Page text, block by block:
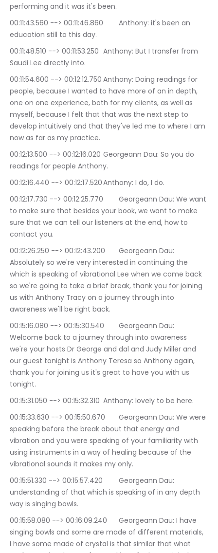
performing and it was it's been.
00:11:43.560 --> 00:11:46.860	Anthony: it's been an
education still to this day.
00:11:48.510 --> 00:11:53.250	Anthony: But I transfer from
Saudi Lee directly into.
00:11:54.600 --> 00:12:12.750	Anthony: Doing readings for
people, because I wanted to have more of an in depth,
one on one experience, both for my clients, as well as
myself, because I felt that that was the next step to
develop intuitively and that they've led me to where I am
now as far as my practice.
00:12:13.500 --> 00:12:16.020	Georgeann Dau: So you do
readings for people Anthony.
00:12:16.440 --> 00:12:17.520	Anthony: I do, I do.
00:12:17.730 --> 00:12:25.770	Georgeann Dau: We want
to make sure that besides your book, we want to make
sure that we can tell our listeners at the end, how to
contact you.
00:12:26.250 --> 00:12:43.200	Georgeann Dau:
Absolutely so we're very interested in continuing the
which is speaking of vibrational Lee when we come back
so we're going to take a brief break, thank you for joining
us with Anthony Tracy on a journey through into
awareness we'll be right back.
00:15:16.080 --> 00:15:30.540	Georgeann Dau:
Welcome back to a journey through into awareness
we're your hosts Dr George and dal and Judy Miller and
our guest tonight is Anthony Teresa so Anthony again,
thank you for joining us it's great to have you with us
tonight.
00:15:31.050 --> 00:15:32.310	Anthony: lovely to be here.
00:15:33.630 --> 00:15:50.670	Georgeann Dau: We were
speaking before the break about that energy and
vibration and you were speaking of your familiarity with
using instruments in a way of healing because of the
vibrational sounds it makes my only.
00:15:51.330 --> 00:15:57.420	Georgeann Dau:
understanding of that which is speaking of in any depth
way is singing bowls.
00:15:58.080 --> 00:16:09.240	Georgeann Dau: I have
singing bowls and some are made of different materials,
I have some made of crystal is that similar that what